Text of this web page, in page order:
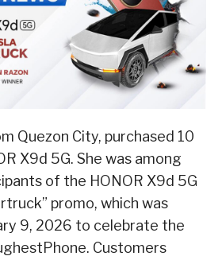
Quezon City, purchased 10
X9d 5G. She was among
of the HONOR X9d 5G
promo, which was
9, 2026 to celebrate the
Customers